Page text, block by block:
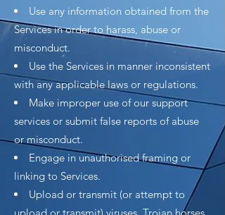
Use any information obtained from the
Services in order to harass, abuse or
misconduct.
Use the Services in manner inconsistent
with any applicable laws or regulations.
Make improper use of our support
services or submit false reports of abuse
or misconduct.
Engage in unauthorised framing or
linking to Services.
Upload or transmit (or attempt to